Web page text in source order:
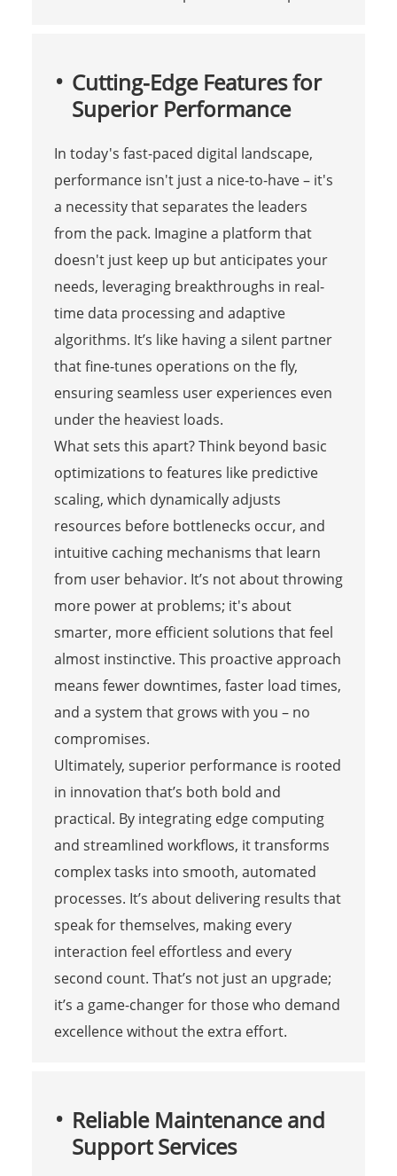
Cutting-Edge Features for
Superior Performance
In today's fast-paced digital landscape,
performance isn't just a nice-to-have – it's
a necessity that separates the leaders
from the pack. Imagine a platform that
doesn't just keep up but anticipates your
needs, leveraging breakthroughs in real-
time data processing and adaptive
algorithms. It’s like having a silent partner
that fine-tunes operations on the fly,
ensuring seamless user experiences even
under the heaviest loads.
What sets this apart? Think beyond basic
optimizations to features like predictive
scaling, which dynamically adjusts
resources before bottlenecks occur, and
intuitive caching mechanisms that learn
from user behavior. It’s not about throwing
more power at problems; it's about
smarter, more efficient solutions that feel
almost instinctive. This proactive approach
means fewer downtimes, faster load times,
and a system that grows with you – no
compromises.
Ultimately, superior performance is rooted
in innovation that’s both bold and
practical. By integrating edge computing
and streamlined workflows, it transforms
complex tasks into smooth, automated
processes. It’s about delivering results that
speak for themselves, making every
interaction feel effortless and every
second count. That’s not just an upgrade;
it’s a game-changer for those who demand
excellence without the extra effort.
Reliable Maintenance and
Support Services